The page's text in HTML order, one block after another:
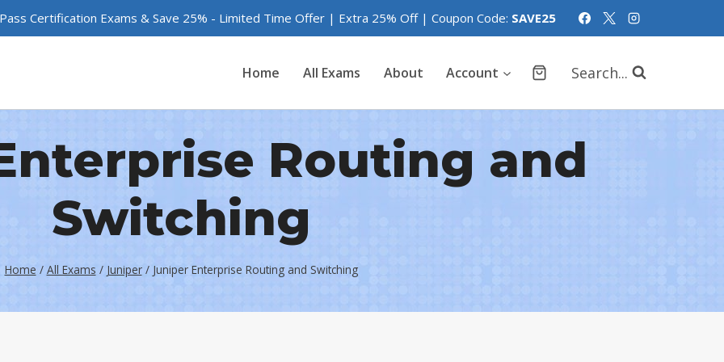
Certification Exams & Save 25% - Limited Time Offer | Extra 25% Off | Coupon Code: SAVE25
Home All Exams About Account Search...
Routing and
Switching
Home / All Exams / Juniper / Juniper Enterprise Routing and Switching